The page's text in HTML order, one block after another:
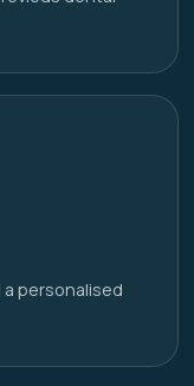
personalised